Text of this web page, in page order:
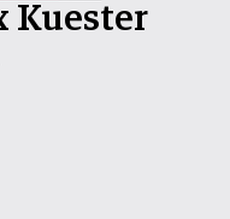
Kuester